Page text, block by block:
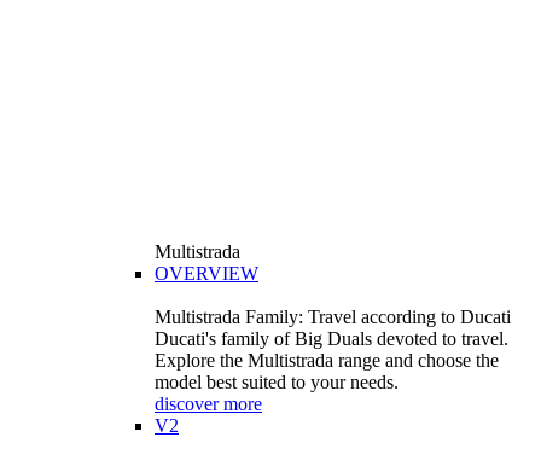
Multistrada
OVERVIEW
Multistrada Family: Travel according to Ducati
Ducati's family of Big Duals devoted to travel.
Explore the Multistrada range and choose the
model best suited to your needs.
discover more
V2